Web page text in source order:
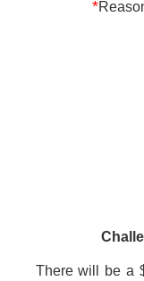
*
There will be a